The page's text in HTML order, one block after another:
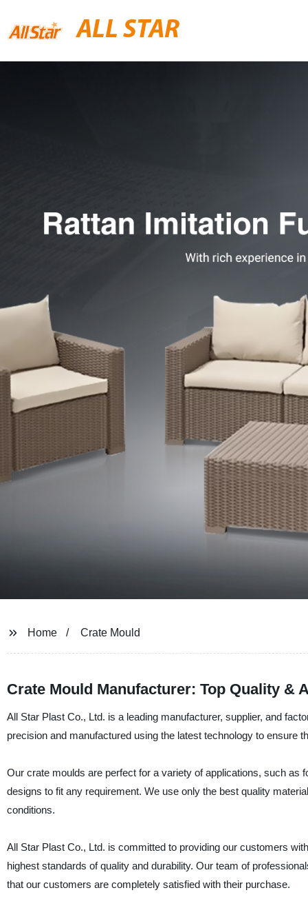
ALL STAR
Home Crate Mould
Crate Mould Manufacturer: Top Quality &
All Star Plast Co., Ltd. is a leading manufacturer, supplier, and
precision and manufactured using the latest technology to ensure
Our crate moulds are perfect for a variety of applications, such as
designs to fit any requirement. We use only the best quality
conditions.
All Star Plast Co., Ltd. is committed to providing our customers
highest standards of quality and durability. Our team of
that our customers are completely satisfied with their purchase.